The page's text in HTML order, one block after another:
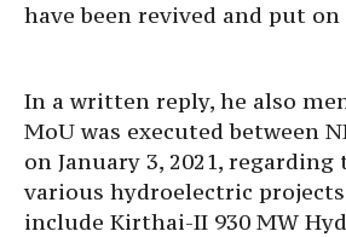
have been revived and put on
In a written reply, he also
MoU was executed between
on January 3, 2021,
various hydroelectric
include Kirthai-II 930 MW